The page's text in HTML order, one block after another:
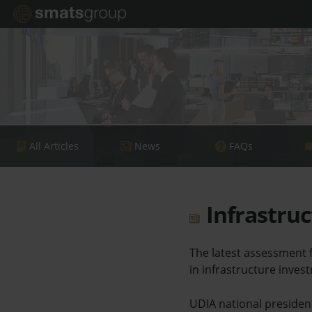
All Articles News FAQs
The latest
in infrastructure
UDIA national